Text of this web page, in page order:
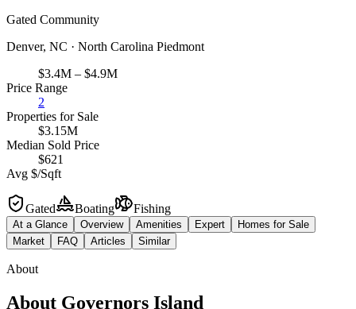
Gated Community
Denver, NC · North Carolina Piedmont
$3.4M – $4.9M
Price Range
2
Properties for Sale
$3.15M
Median Sold Price
$621
Avg $/Sqft
Gated Boating Fishing
At a Glance Overview Amenities Expert
Homes for Sale
Market
FAQ Articles Similar
About
About Governors Island